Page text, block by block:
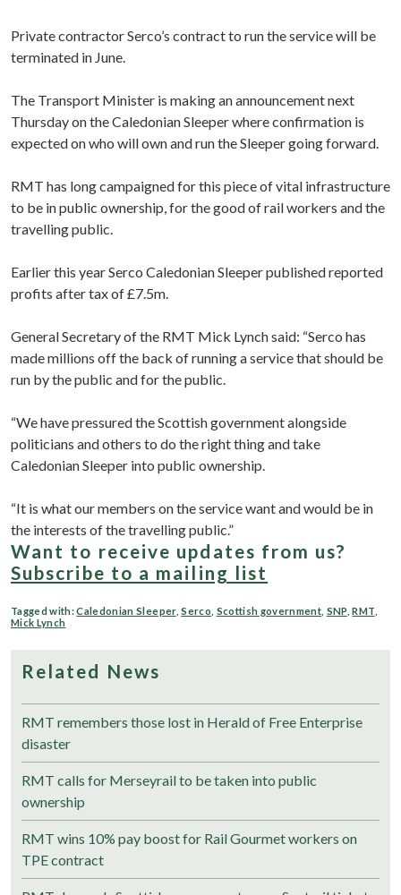
Private contractor Serco’s contract to run the service will be
terminated in June.
The Transport Minister is making an announcement next
Thursday on the Caledonian Sleeper where confirmation is
expected on who will own and run the Sleeper going forward.
RMT has long campaigned for this piece of vital infrastructure
to be in public ownership, for the good of rail workers and the
travelling public.
Earlier this year Serco Caledonian Sleeper published reported
profits after tax of £7.5m.
General Secretary of the RMT Mick Lynch said: “Serco has
made millions off the back of running a service that should be
run by the public and for the public.
“We have pressured the Scottish government alongside
politicians and others to do the right thing and take
Caledonian Sleeper into public ownership.
“It is what our members on the service want and would be in
the interests of the travelling public.”
Want to receive updates from us?
Subscribe to a mailing list
Tagged with:Caledonian Sleeper,Serco Scottish government SNP ,RMT
Mick Lynch
Related News
RMT remembers those lost in Herald of Free Enterprise
disaster
RMT calls for Merseyrail to be taken into public
ownership
RMT wins 10% pay boost for Rail Gourmet workers on
TPE contract